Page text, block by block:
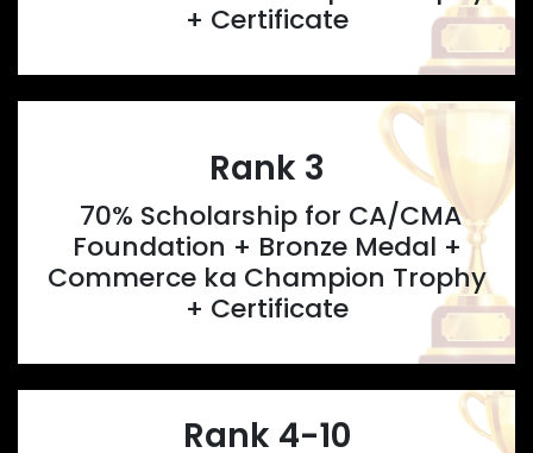
+ Certificate
Rank 3
70% Scholarship for CA/CMA
Foundation + Bronze Medal +
Commerce ka Champion Trophy
+ Certificate
Rank 4-10